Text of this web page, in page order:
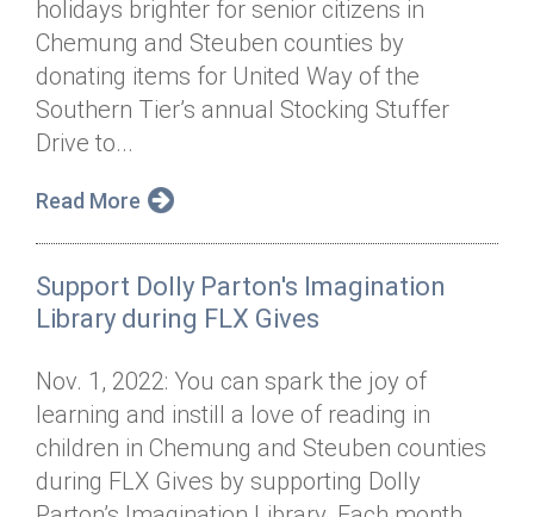
holidays brighter for senior citizens in
Chemung and Steuben counties by
donating items for United Way of the
Southern Tier’s annual Stocking Stuffer
Drive to...
Read More
Support Dolly Parton's Imagination
Library during FLX Gives
Nov. 1, 2022: You can spark the joy of
learning and instill a love of reading in
children in Chemung and Steuben counties
during FLX Gives by supporting Dolly